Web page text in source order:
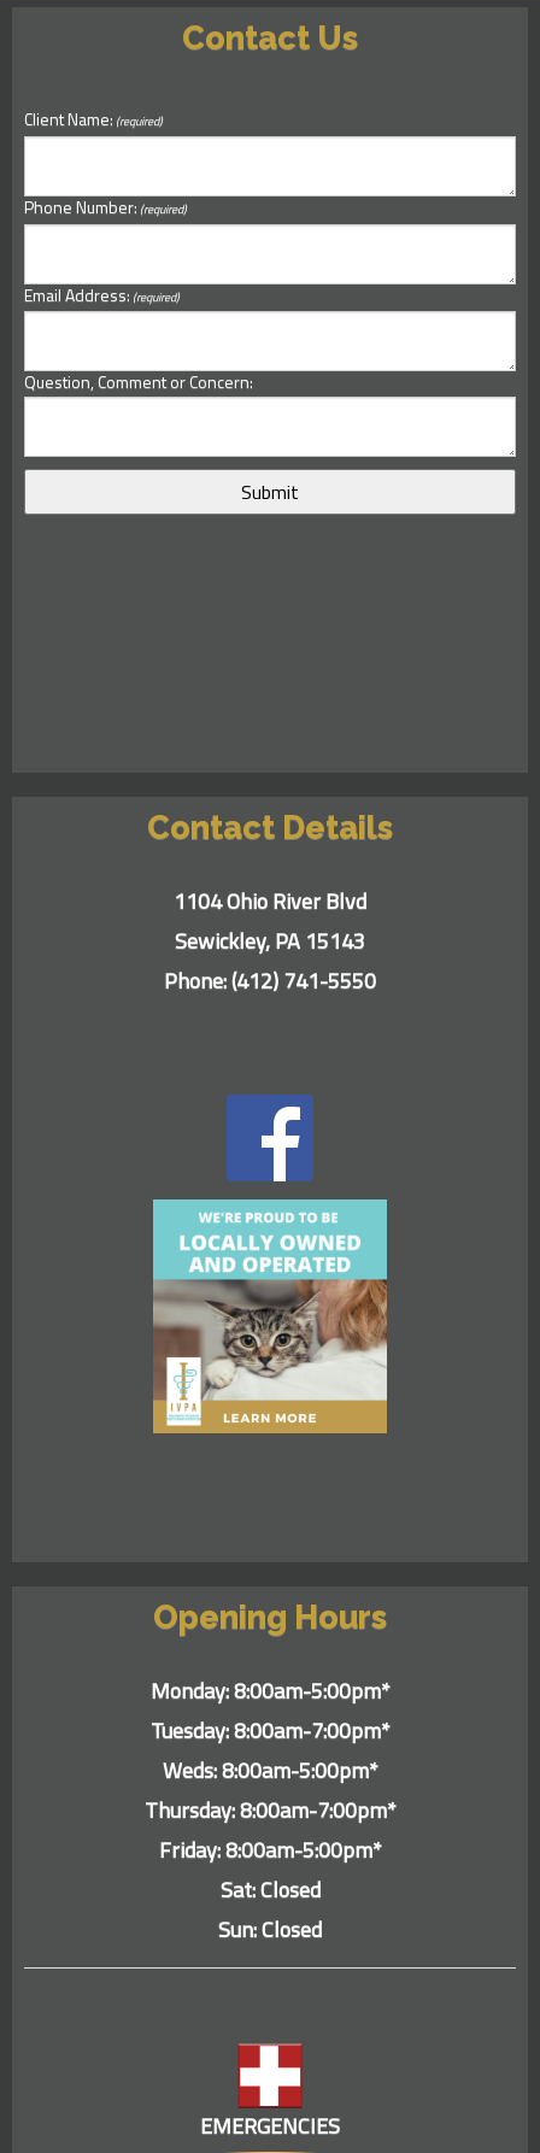
Contact Us
Client Name: (required)
Phone Number: (required)
Email Address: (required)
Question, Comment or Concern:
Contact Details
1104 Ohio River Blvd
Sewickley, PA 15143
Phone:(412) 741-5550
Opening Hours
Monday: 8:00am-5:00pm*
Tuesday: 8:00am-7:00pm*
Weds: 8:00am-5:00pm*
Thursday: 8:00am-7:00pm*
Friday: 8:00am-5:00pm*
Sat: Closed
Sun: Closed
EMERGENCIES